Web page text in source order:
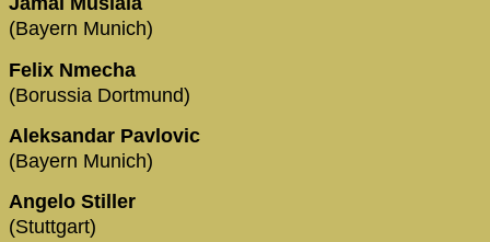
(Bayern Munich)
Felix Nmecha
(Borussia Dortmund)
Aleksandar Pavlovic
(Bayern Munich)
Angelo Stiller
(Stuttgart)